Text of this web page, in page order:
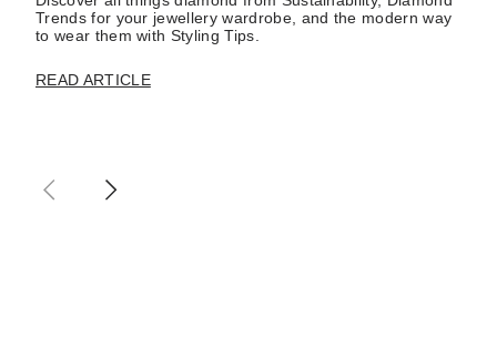
Trends for your jewellery wardrobe, and the modern way
to wear them with Styling Tips.
READ ARTICLE